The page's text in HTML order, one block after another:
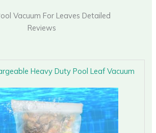
Vacuum For Leaves Detailed
Reviews
Heavy Duty Pool Leaf Vacuum